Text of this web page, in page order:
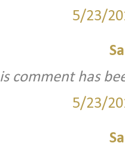
5/23/
comment has
5/23/